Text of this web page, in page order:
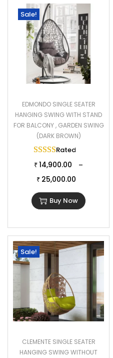
Sale!
EDMONDO SINGLE SEATER
HANGING SWING WITH STAND
FOR BALCONY , GARDEN SWING
(DARK BROWN)
Rated
₹ 14,900.00 –
₹ 25,000.00
Buy Now
Sale!
CLEMENTE SINGLE SEATER
HANGING SWING WITHOUT